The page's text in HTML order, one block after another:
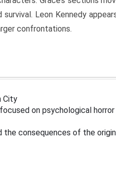
Leon Kennedy
confrontations.
City
on psychological horror
the consequences of the